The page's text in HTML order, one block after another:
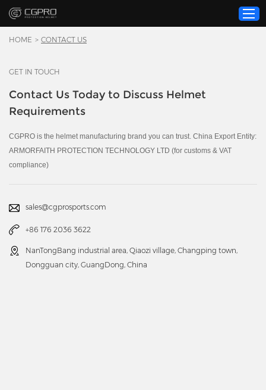
Product
About Us
Resource
HOME > CONTACT US
GET IN TOUCH
Contact Us Today to Discuss Helmet
Requirements
CGPRO is the helmet manufacturing brand you can trust. China Export Entity:
ARMORFAITH PROTECTION TECHNOLOGY LTD (for customs & VAT
compliance)
sales@cgprosports.com
+86 176 2036 3622
NanTongBang industrial area, Qiaozi village, Changping town,
Dongguan city, GuangDong, China